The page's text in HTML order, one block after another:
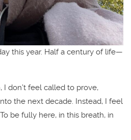
this year. Half a century of life—
I don’t feel called to prove,
the next decade. Instead, I feel
be fully here, in this breath, in